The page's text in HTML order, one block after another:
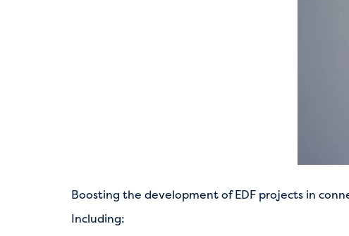
Boosting the development of EDF projects in
Including: